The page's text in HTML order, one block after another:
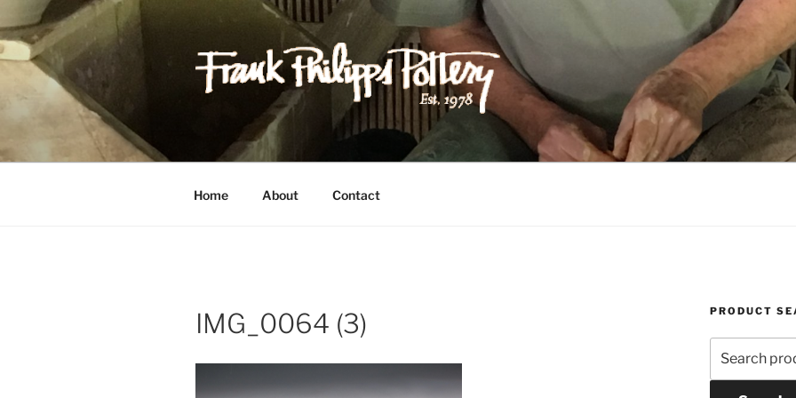
to
content
FRANK PHILIPPS POTTERY
Est. 1978
Home About Contact
IMG_0064 (3) PRODUCT
for: